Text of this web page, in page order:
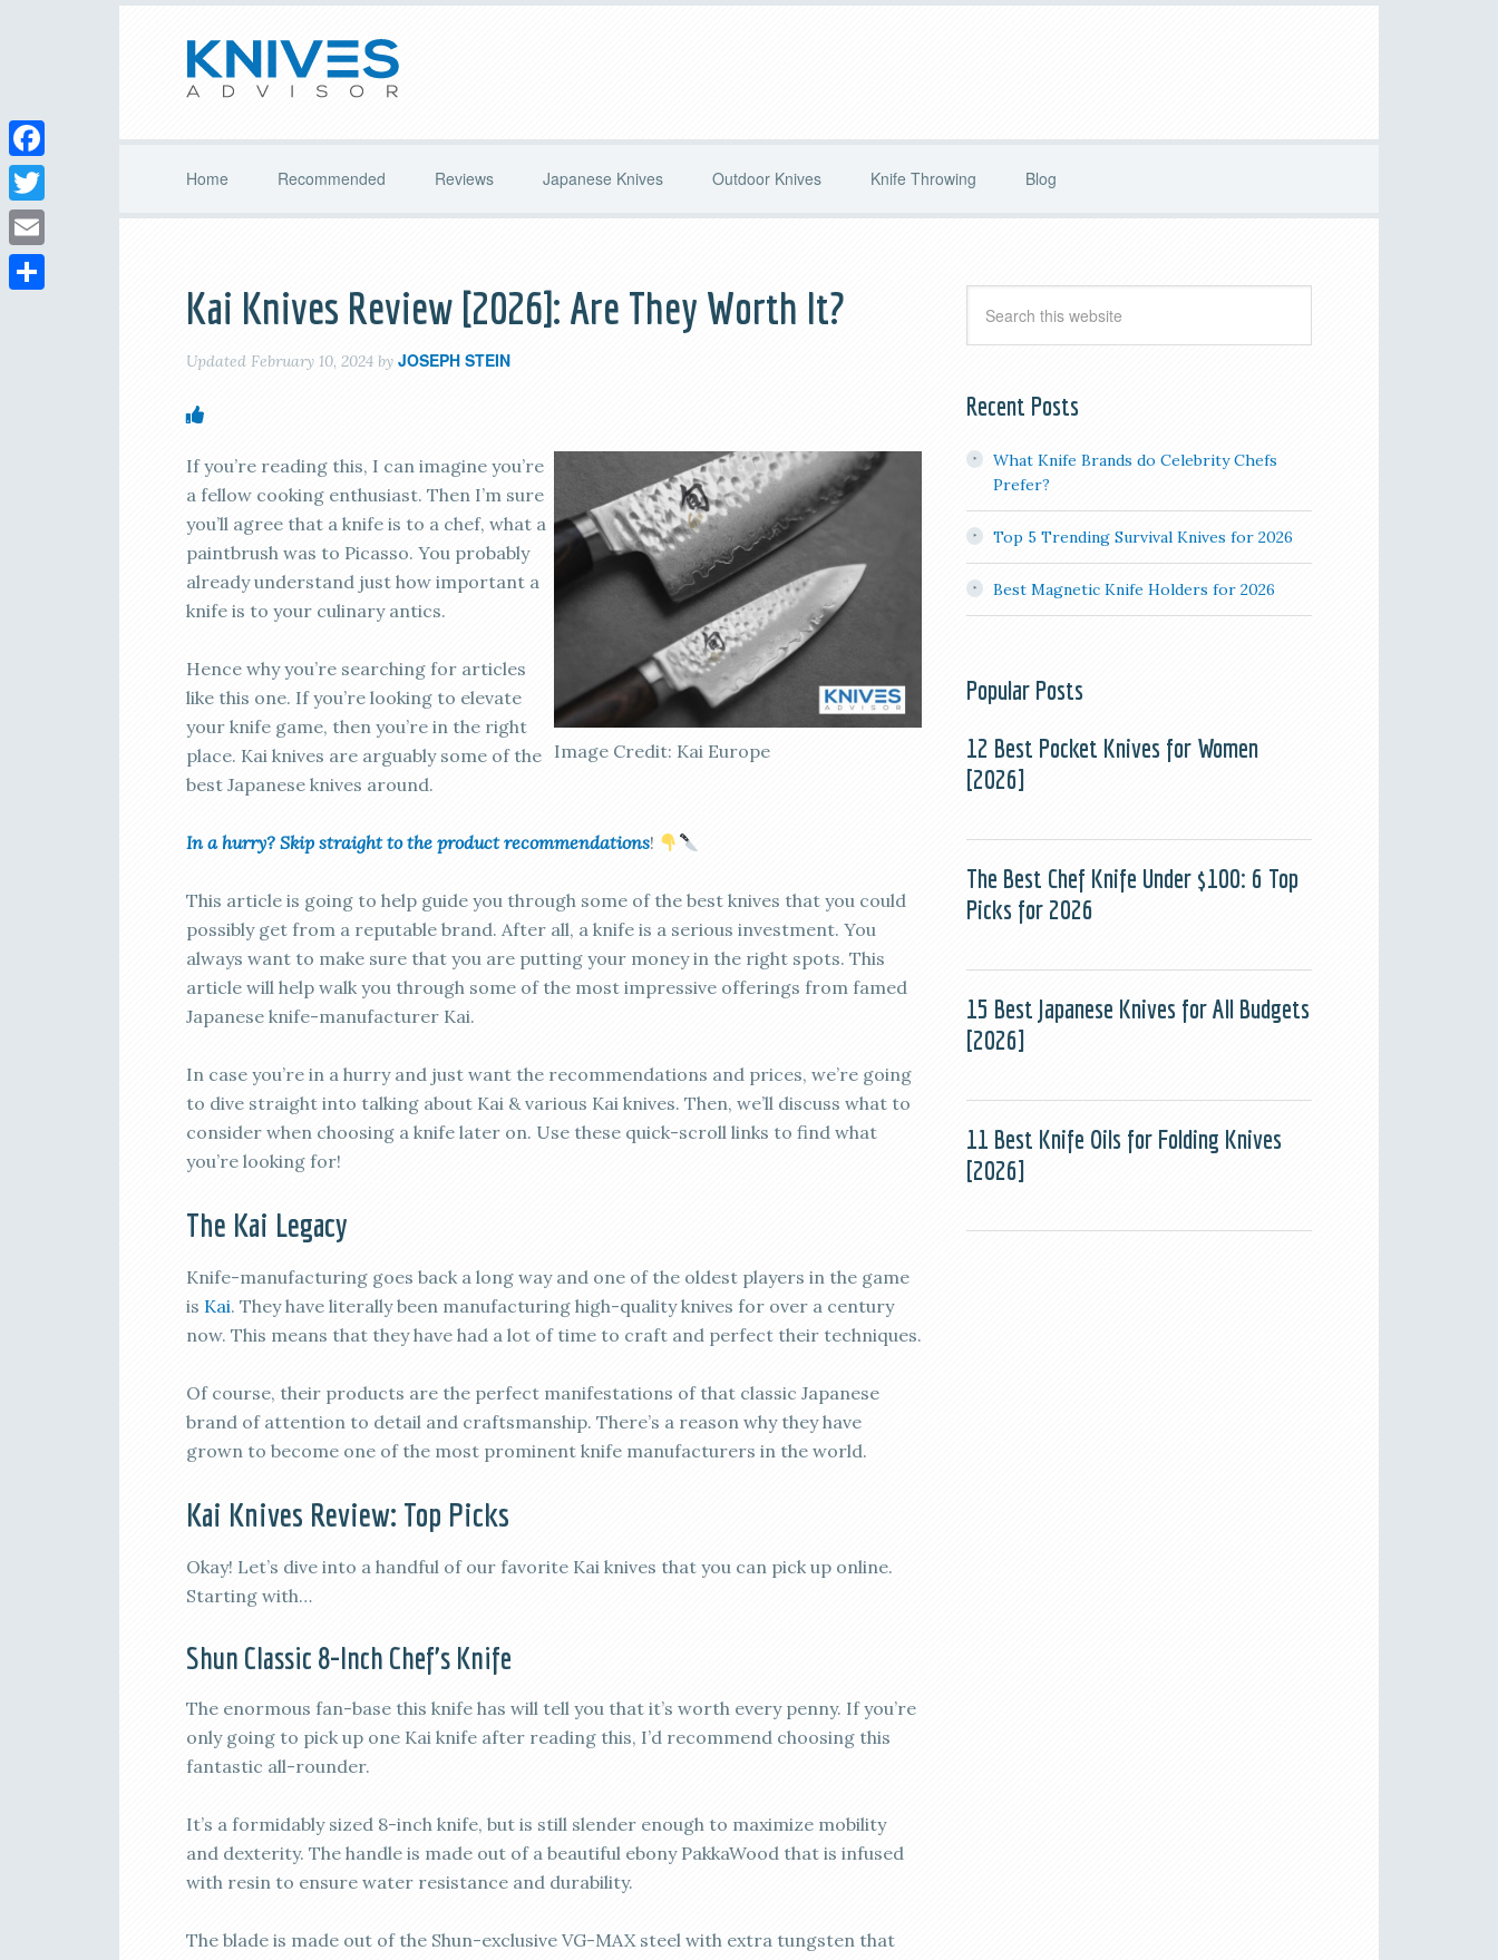
Home Recommended Reviews Japanese Knives Outdoor Knives Knife Throwing Blog
Kai Knives Review [2026]: Are They Worth It?
Updated February 10, 2024 by JOSEPH STEIN
If you’re reading this, I can imagine you’re
a fellow cooking enthusiast. Then I’m sure
you’ll agree that a knife is to a chef, what a
paintbrush was to Picasso. You probably
already understand just how important a
knife is to your culinary antics.
Hence why you’re searching for articles
like this one. If you’re looking to elevate
your knife game, then you’re in the right
place. Kai knives are arguably some of the
best Japanese knives around.
Image Credit: Kai Europe
In a hurry? Skip straight to the product recommendations!
This article is going to help guide you through some of the best knives that you could
possibly get from a reputable brand. After all, a knife is a serious investment. You
always want to make sure that you are putting your money in the right spots. This
article will help walk you through some of the most impressive offerings from famed
Japanese knife-manufacturer Kai.
In case you’re in a hurry and just want the recommendations and prices, we’re going
to dive straight into talking about Kai & various Kai knives. Then, we’ll discuss what to
consider when choosing a knife later on. Use these quick-scroll links to find what
you’re looking for!
The Kai Legacy
Knife-manufacturing goes back a long way and one of the oldest players in the game
is Kai. They have literally been manufacturing high-quality knives for over a century
now. This means that they have had a lot of time to craft and perfect their techniques.
Of course, their products are the perfect manifestations of that classic Japanese
brand of attention to detail and craftsmanship. There’s a reason why they have
grown to become one of the most prominent knife manufacturers in the world.
Kai Knives Review: Top Picks
Okay! Let’s dive into a handful of our favorite Kai knives that you can pick up online.
Starting with…
Shun Classic 8-Inch Chef’s Knife
The enormous fan-base this knife has will tell you that it’s worth every penny. If you’re
only going to pick up one Kai knife after reading this, I’d recommend choosing this
fantastic all-rounder.
It’s a formidably sized 8-inch knife, but is still slender enough to maximize mobility
and dexterity. The handle is made out of a beautiful ebony PakkaWood that is infused
with resin to ensure water resistance and durability.
The blade is made out of the Shun-exclusive VG-MAX steel with extra tungsten that
Recent Posts
What Knife Brands do Celebrity Chefs
Prefer?
Top 5 Trending Survival Knives for 2026
Best Magnetic Knife Holders for 2026
Popular Posts
12 Best Pocket Knives for Women
[2026]
The Best Chef Knife Under $100: 6 Top
Picks for 2026
15 Best Japanese Knives for All Budgets
[2026]
11 Best Knife Oils for Folding Knives
[2026]
Facebook
Twitter
Email